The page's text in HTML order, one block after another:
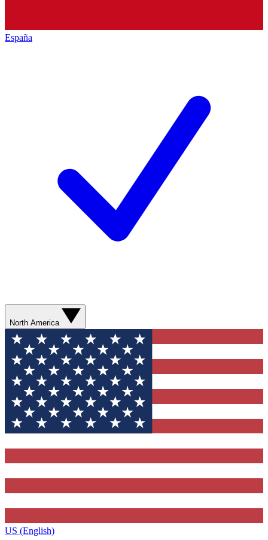
España
North America
US (English)